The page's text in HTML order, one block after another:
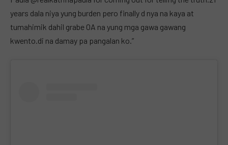
years dala niya yung burden pero finally d nya na kaya at
tumahimik dahil grabe OA na yung mga gawa gawang
kwento.di na damay pa pangalan ko.”